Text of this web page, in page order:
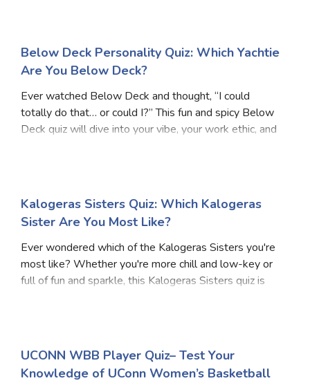
Below Deck Personality Quiz: Which Yachtie
Are You Below Deck?
Ever watched Below Deck and thought, “I could
totally do that… or could I?” This fun and spicy Below
Deck quiz will dive into your vibe, your work ethic, and
Kalogeras Sisters Quiz: Which Kalogeras
Sister Are You Most Like?
Ever wondered which of the Kalogeras Sisters you're
most like? Whether you're more chill and low-key or
full of fun and sparkle, this Kalogeras Sisters quiz is
UCONN WBB Player Quiz– Test Your
Knowledge of UConn Women’s Basketball